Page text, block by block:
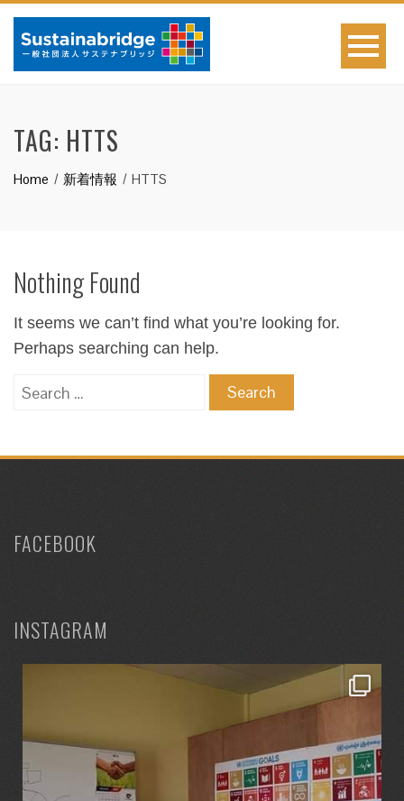
TAG: HTTS
Home 新着情報 HTTS
Nothing Found
It seems we can’t find what you’re looking for.
Perhaps searching can help.
Search
FACEBOOK
INSTAGRAM